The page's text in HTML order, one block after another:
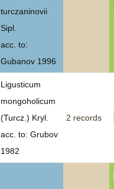
turczaninovii
Sipl.
acc. to:
Gubanov 1996
Ligusticum
mongoholicum
(Turcz.) Kryl.
acc. to: Grubov
1982
2 records